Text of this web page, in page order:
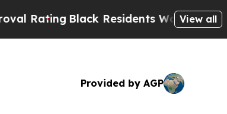
Black Residents Warned of Abusive
View all
Provided by AGP